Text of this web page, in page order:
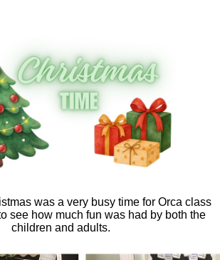
was a very busy time for Orca class
see how much fun was had by both the
children and adults.